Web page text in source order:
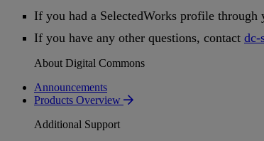
If you had a SelectedWorks profile through
If you have any other questions, contact dc-
About Digital Commons
Announcements
Products Overview
Additional Support